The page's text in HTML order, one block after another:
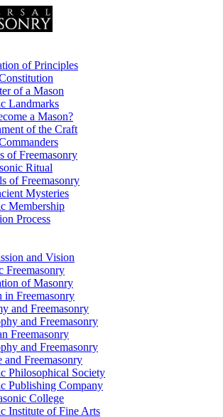
of Principles
of a Mason
Landmarks
a Mason?
of the Craft
of Freemasonry
Ritual
of Freemasonry
Mysteries
Membership
Process
and Vision
Freemasonry
of Masonry
in Freemasonry
and Freemasonry
and Freemasonry
Freemasonry
and Freemasonry
and Freemasonry
Philosophical Society
Publishing Company
College
Institute of Fine Arts